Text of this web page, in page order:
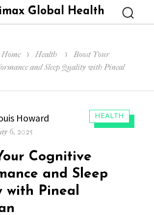
Global Health
Home Health
Boost Your
and Sleep Quality with Pineal
CATEGORIES:
HEALTH
Howard
6, 2025
Cognitive
and Sleep
with Pineal